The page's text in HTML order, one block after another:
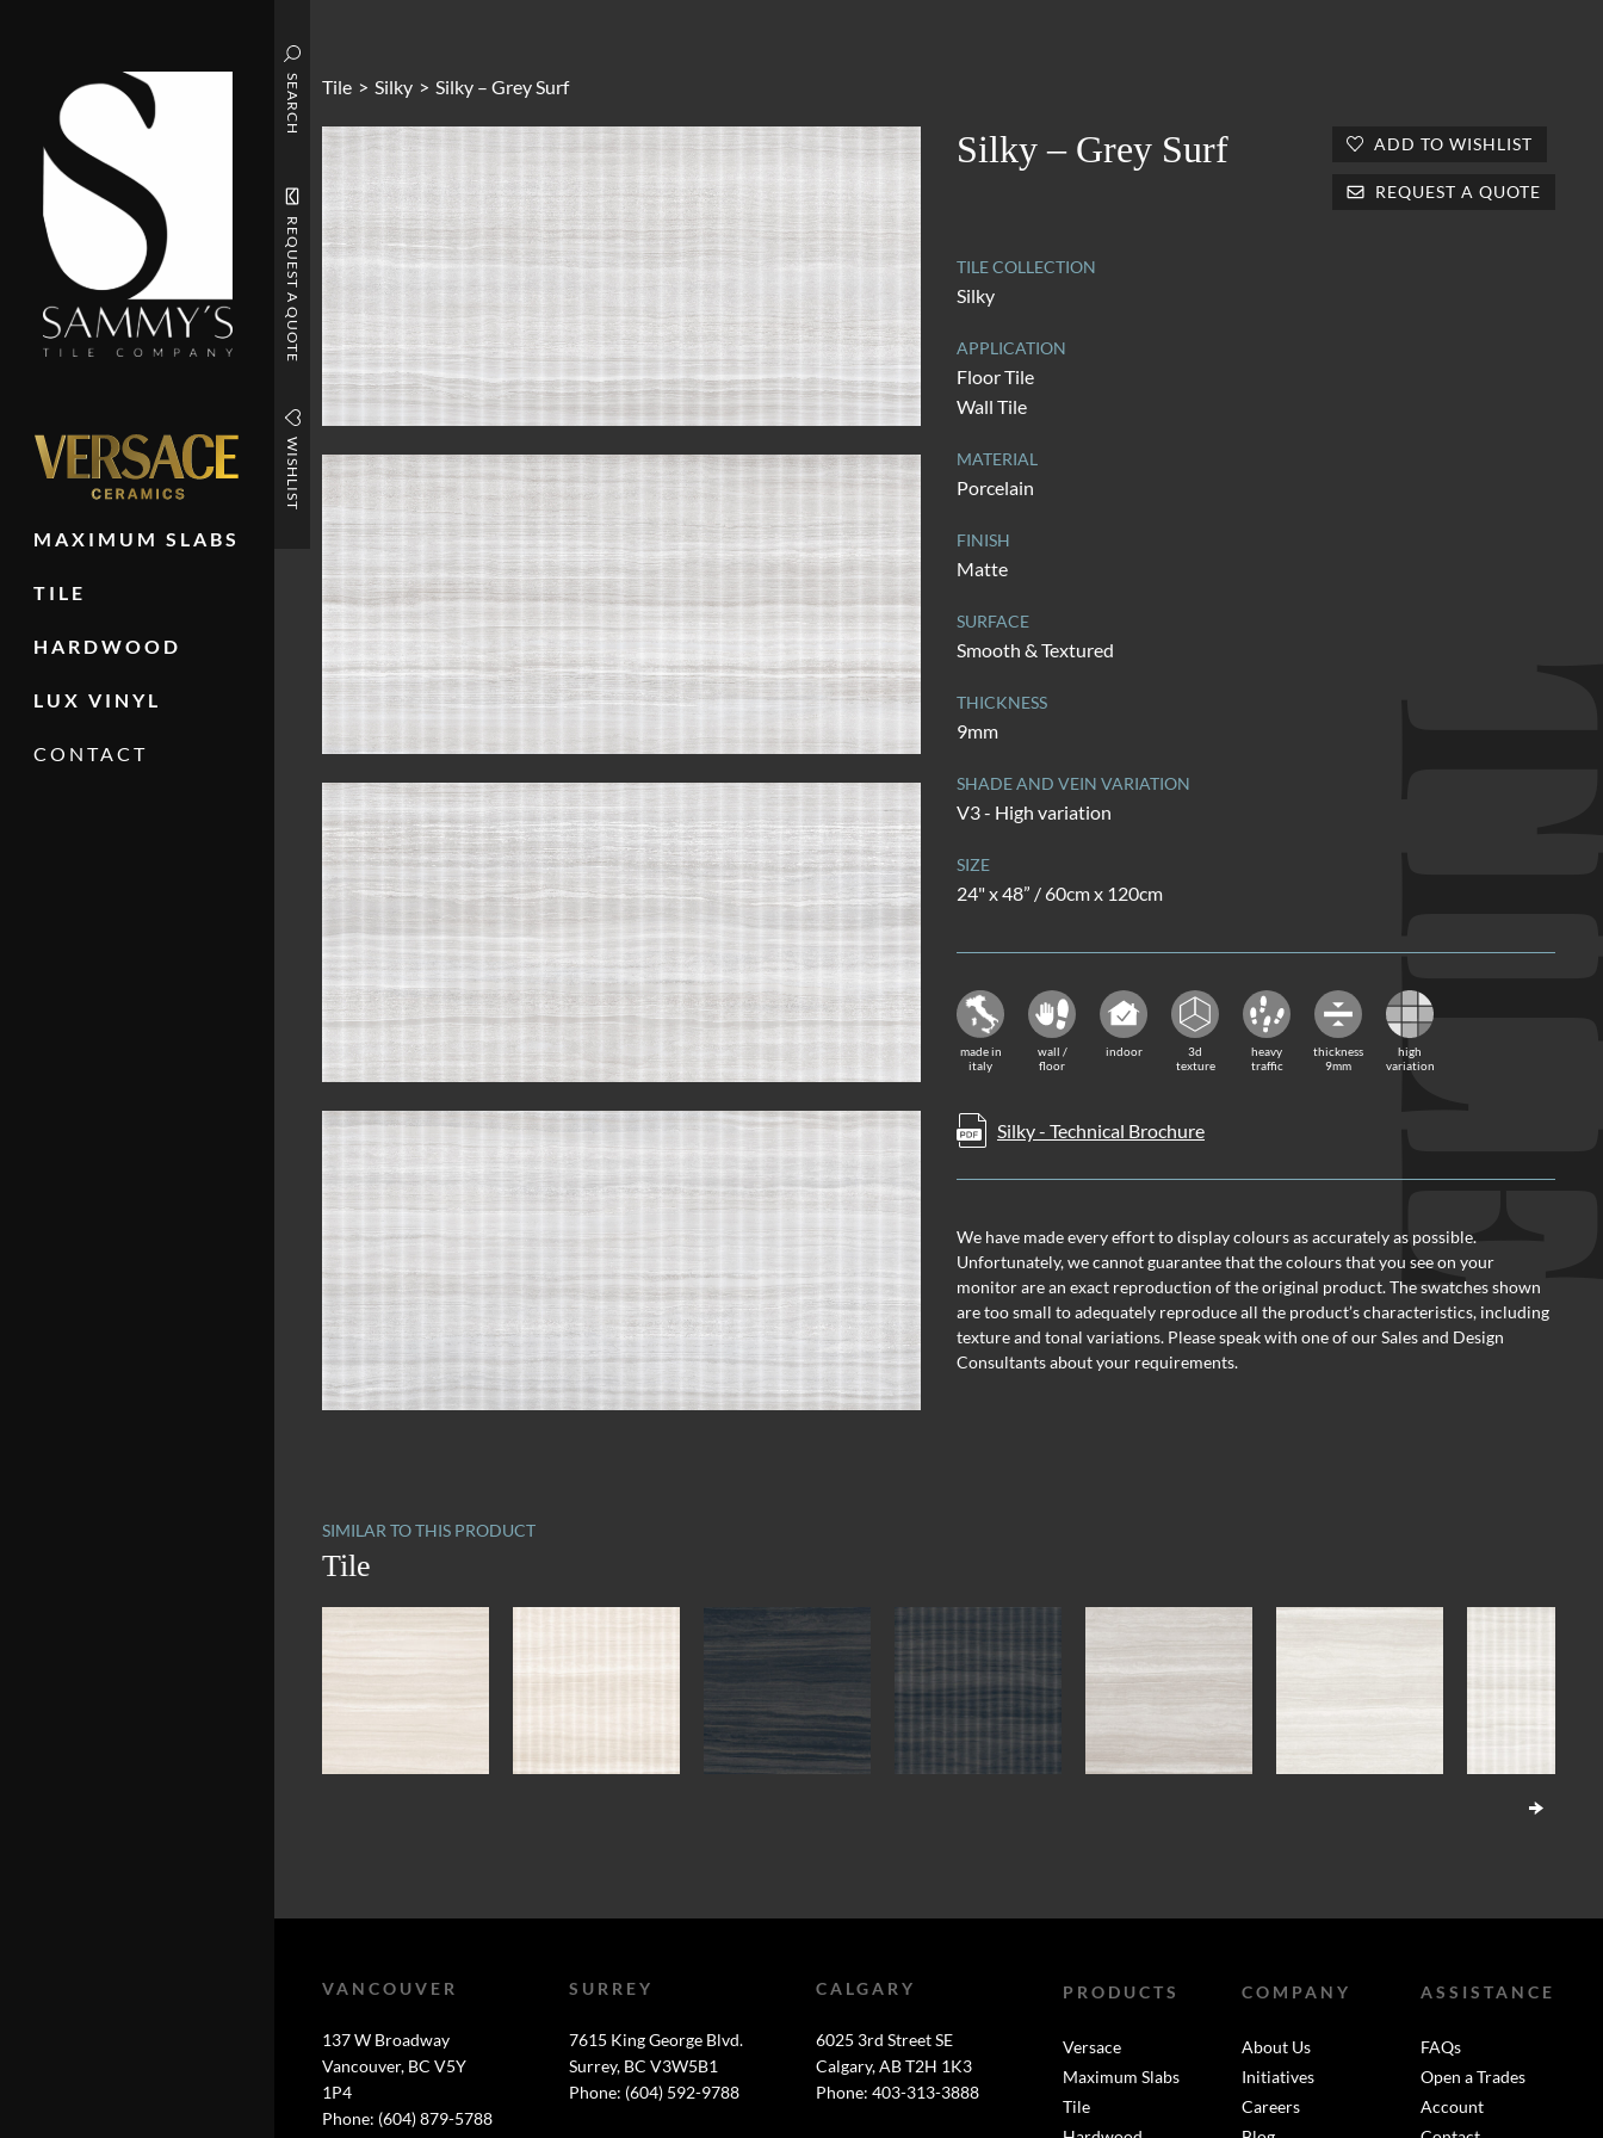
MAXIMUM SLABS
TILE
HARDWOOD
LUX VINYL
CONTACT
SEARCH
REQUEST A QUOTE
WISHLIST
Tile > Silky > Silky – Grey Surf
Silky – Grey Surf ADD TO WISHLIST
REQUEST A QUOTE
TILE COLLECTION
Silky
APPLICATION
Floor Tile
Wall Tile
MATERIAL
Porcelain
FINISH
Matte
SURFACE
Smooth & Textured
THICKNESS
9mm
SHADE AND VEIN VARIATION
V3 - High variation
SIZE
24" x 48” / 60cm x 120cm
made in
italy
wall /
floor
indoor
3d
texture
heavy
traffic
thickness
9mm
high
variation
Silky - Technical Brochure
We have made every effort to display colours as accurately as possible.
Unfortunately, we cannot guarantee that the colours that you see on your
monitor are an exact reproduction of the original product. The swatches shown
are too small to adequately reproduce all the product’s characteristics, including
texture and tonal variations. Please speak with one of our Sales and Design
Consultants about your requirements.
SIMILAR TO THIS PRODUCT
Tile
VANCOUVER
137 W Broadway
Vancouver, BC V5Y
1P4
Phone: (604) 879-5788
SURREY
7615 King George Blvd.
Surrey, BC V3W5B1
Phone: (604) 592-9788
CALGARY
6025 3rd Street SE
Calgary, AB T2H 1K3
Phone: 403-313-3888
PRODUCTS
Versace
Maximum Slabs
Tile
COMPANY
About Us
Initiatives
Careers
ASSISTANCE
FAQs
Open a Trades
Account